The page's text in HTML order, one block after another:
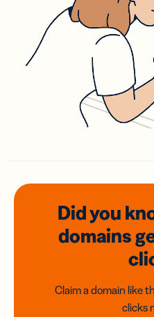
Did you
domains
Claim a domain like
clicks